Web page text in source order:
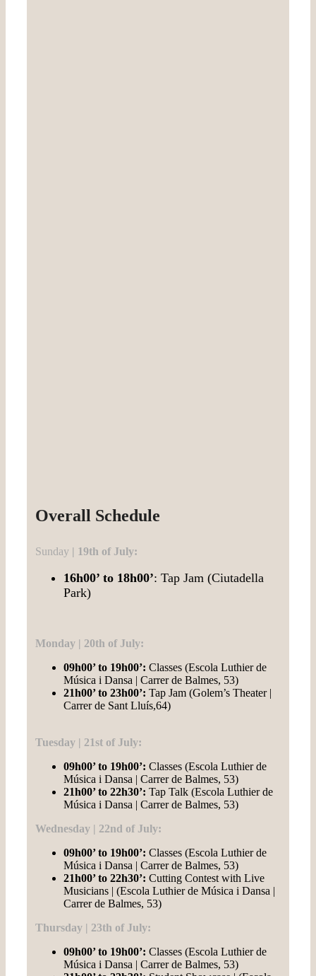
Overall Schedule
Sunday | 19th of July:
16h00’ to 18h00’: Tap Jam (Ciutadella
Park)
Monday | 20th of July:
09h00’ to 19h00’: Classes (Escola Luthier de
Música i Dansa | Carrer de Balmes, 53)
21h00’ to 23h00’: Tap Jam (Golem’s Theater |
Carrer de Sant Lluís,64)
Tuesday | 21st of July:
09h00’ to 19h00’: Classes (Escola Luthier de
Música i Dansa | Carrer de Balmes, 53)
21h00’ to 22h30’: Tap Talk (Escola Luthier de
Música i Dansa | Carrer de Balmes, 53)
Wednesday | 22nd of July:
09h00’ to 19h00’: Classes (Escola Luthier de
Música i Dansa | Carrer de Balmes, 53)
21h00’ to 22h30’: Cutting Contest with Live
Musicians | (Escola Luthier de Música i Dansa |
Carrer de Balmes, 53)
Thursday | 23th of July:
09h00’ to 19h00’: Classes (Escola Luthier de
Música i Dansa | Carrer de Balmes, 53)